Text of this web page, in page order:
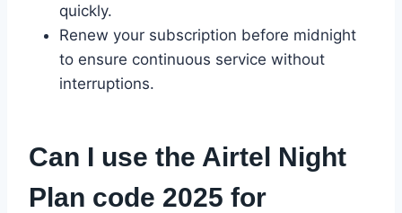
quickly.
Renew your subscription before midnight
to ensure continuous service without
interruptions.
Can I use the Airtel Night
Plan code 2025 for